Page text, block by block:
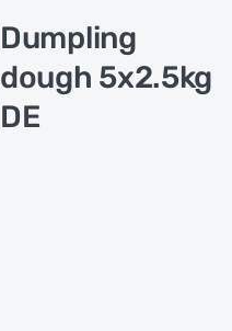
Dumpling
dough 5x2.5kg
DE